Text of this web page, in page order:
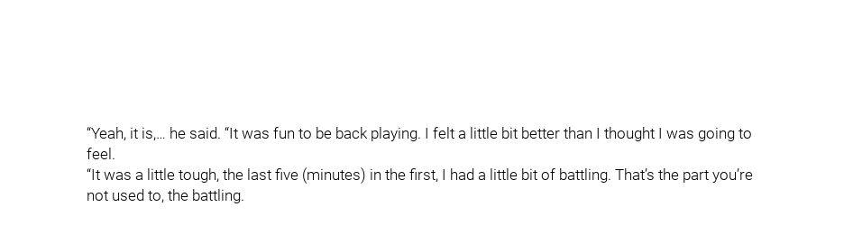
“Yeah, it is,… he said. “It was fun to be back playing. I felt a little bit better than I thought I was going to
feel.
“It was a little tough, the last five (minutes) in the first, I had a little bit of battling. That’s the part you’re
not used to, the battling.